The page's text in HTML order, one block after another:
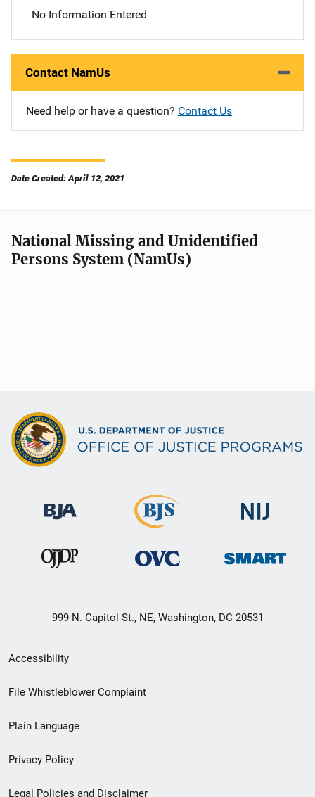
No Information Entered
Contact NamUs
Need help or have a question? Contact Us
Date Created: April 12, 2021
National Missing and Unidentified
Persons System (NamUs)
999 N. Capitol St., NE, Washington, DC 20531
Secondary
Footer
menu
Accessibility
File Whistleblower Complaint
Plain Language
Privacy Policy
Legal Policies and Disclaimer